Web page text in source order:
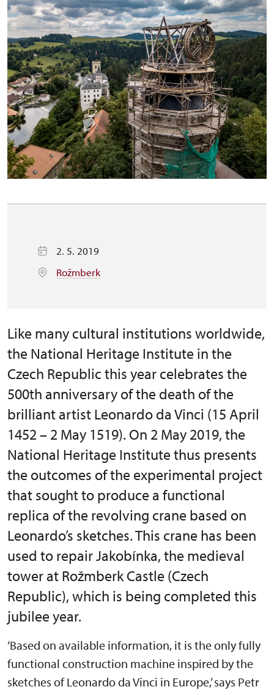
2. 5. 2019
Rožmberk
Like many cultural institutions worldwide,
the National Heritage Institute in the
Czech Republic this year celebrates the
500th anniversary of the death of the
brilliant artist Leonardo da Vinci (15 April
1452 – 2 May 1519). On 2 May 2019, the
National Heritage Institute thus presents
the outcomes of the experimental project
that sought to produce a functional
replica of the revolving crane based on
Leonardo’s sketches. This crane has been
used to repair Jakobínka, the medieval
tower at Rožmberk Castle (Czech
Republic), which is being completed this
jubilee year.
‘Based on available information, it is the only fully
functional construction machine inspired by the
sketches of Leonardo da Vinci in Europe,’ says Petr